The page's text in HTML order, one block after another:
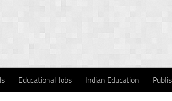
Educational Jobs Indian Education